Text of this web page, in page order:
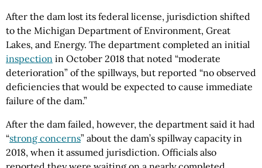
After the dam lost its federal license, jurisdiction shifted
to the Michigan Department of Environment, Great
Lakes, and Energy. The department completed an initial
inspection in October 2018 that noted “moderate
deterioration” of the spillways, but reported “no observed
deficiencies that would be expected to cause immediate
failure of the dam.”
After the dam failed, however, the department said it had
“strong concerns” about the dam’s spillway capacity in
2018, when it assumed jurisdiction. Officials also